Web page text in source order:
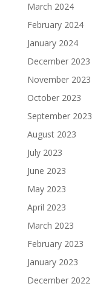
March 2024
February 2024
January 2024
December 2023
November 2023
October 2023
September 2023
August 2023
July 2023
June 2023
May 2023
April 2023
March 2023
February 2023
January 2023
December 2022